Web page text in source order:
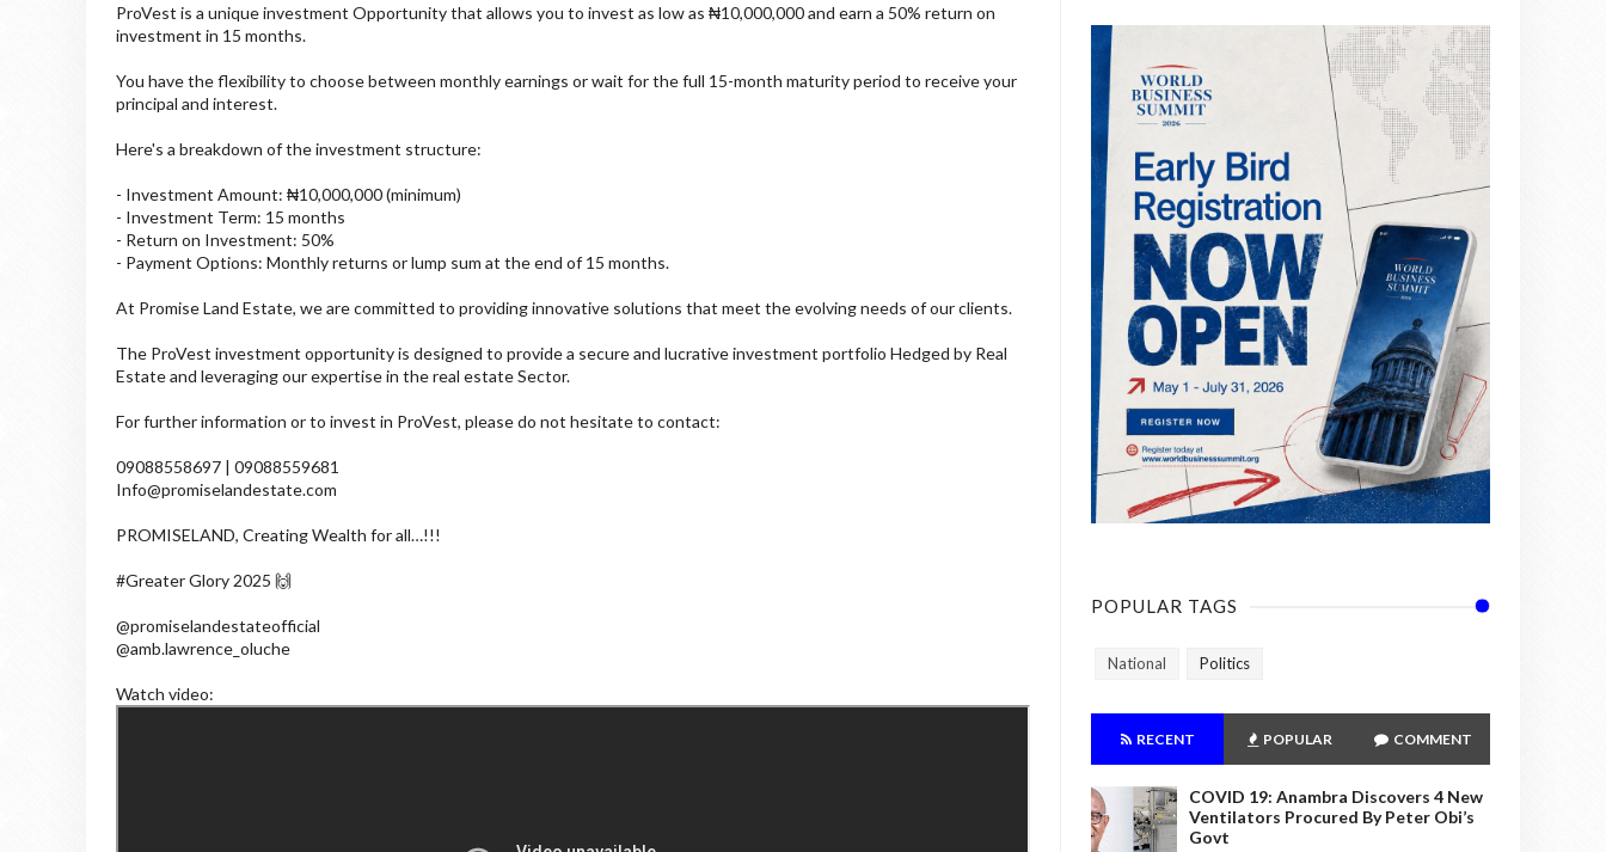
ProVest is a unique investment Opportunity that allows you to invest as low as ₦10,000,000 and earn a 50% return on
investment in 15 months.
You have the flexibility to choose between monthly earnings or wait for the full 15-month maturity period to receive your
principal and interest.
Here's a breakdown of the investment structure:
- Investment Amount: ₦10,000,000 (minimum)
- Investment Term: 15 months
- Return on Investment: 50%
- Payment Options: Monthly returns or lump sum at the end of 15 months.
At Promise Land Estate, we are committed to providing innovative solutions that meet the evolving needs of our clients.
The ProVest investment opportunity is designed to provide a secure and lucrative investment portfolio Hedged by Real
Estate and leveraging our expertise in the real estate Sector.
For further information or to invest in ProVest, please do not hesitate to contact:
09088558697 | 09088559681
Info@promiselandestate.com
PROMISELAND, Creating Wealth for all…!!!
#Greater Glory 2025 🙌
@promiselandestateofficial
@amb.lawrence_oluche
Watch video:
POPULAR TAGS
National Politics
RECENT POPULAR COMMENT
COVID 19: Anambra Discovers 4 New
Ventilators Procured By Peter Obi’s
Govt